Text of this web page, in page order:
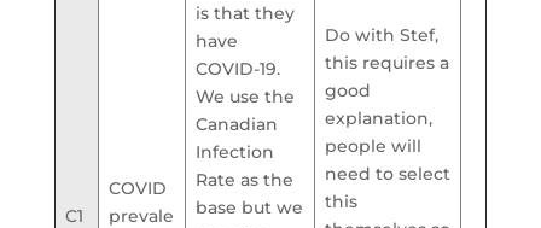
C1
COVID
prevale
is that they
have
COVID-19.
We use the
Canadian
Infection
Rate as the
base but we
Do with Stef,
this requires a
good
explanation,
people will
need to select
this